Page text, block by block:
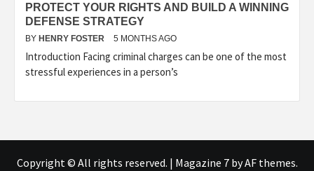
PROTECT YOUR RIGHTS AND BUILD A WINNING
DEFENSE STRATEGY
BY HENRY FOSTER 5 MONTHS AGO
Introduction Facing criminal charges can be one of the most
stressful experiences in a person’s
Copyright © All rights reserved. | Magazine 7by AF themes.